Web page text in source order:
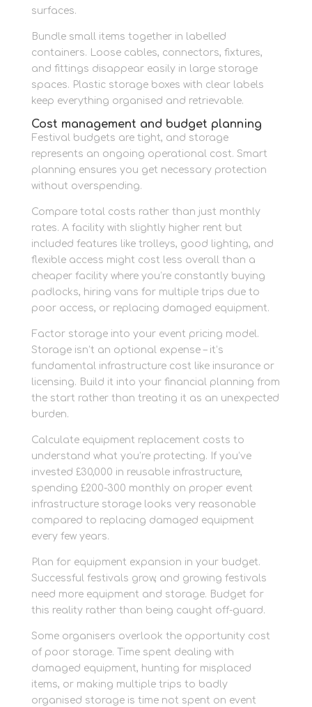
surfaces.
Bundle small items together in labelled
containers. Loose cables, connectors, fixtures,
and fittings disappear easily in large storage
spaces. Plastic storage boxes with clear labels
keep everything organised and retrievable.
Cost management and budget planning
Festival budgets are tight, and storage
represents an ongoing operational cost. Smart
planning ensures you get necessary protection
without overspending.
Compare total costs rather than just monthly
rates. A facility with slightly higher rent but
included features like trolleys, good lighting, and
flexible access might cost less overall than a
cheaper facility where you’re constantly buying
padlocks, hiring vans for multiple trips due to
poor access, or replacing damaged equipment.
Factor storage into your event pricing model.
Storage isn’t an optional expense – it’s
fundamental infrastructure cost like insurance or
licensing. Build it into your financial planning from
the start rather than treating it as an unexpected
burden.
Calculate equipment replacement costs to
understand what you’re protecting. If you’ve
invested £30,000 in reusable infrastructure,
spending £200-300 monthly on proper event
infrastructure storage looks very reasonable
compared to replacing damaged equipment
every few years.
Plan for equipment expansion in your budget.
Successful festivals grow, and growing festivals
need more equipment and storage. Budget for
this reality rather than being caught off-guard.
Some organisers overlook the opportunity cost
of poor storage. Time spent dealing with
damaged equipment, hunting for misplaced
items, or making multiple trips to badly
organised storage is time not spent on event